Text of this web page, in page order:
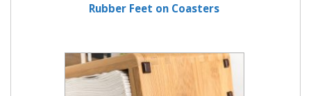
Rubber Feet on Coasters